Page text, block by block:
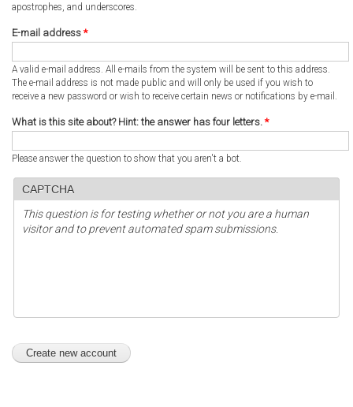
apostrophes, and underscores.
E-mail address *
A valid e-mail address. All e-mails from the system will be sent to this address.
The e-mail address is not made public and will only be used if you wish to
receive a new password or wish to receive certain news or notifications by e-mail.
What is this site about? Hint: the answer has four letters. *
Please answer the question to show that you aren't a bot.
CAPTCHA
This question is for testing whether or not you are a human
visitor and to prevent automated spam submissions.